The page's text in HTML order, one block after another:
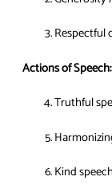
Respectful
Actions of Speech:
Truthful
Kind